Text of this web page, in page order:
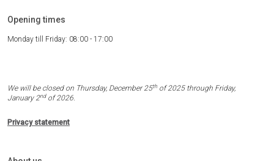
Opening times
Monday till Friday: 08:00 - 17:00
We will be closed on Thursday, December 25th of 2025 through Friday,
January 2ndof 2026.
Privacy statement